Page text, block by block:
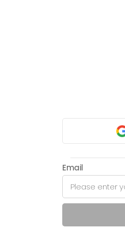
Email